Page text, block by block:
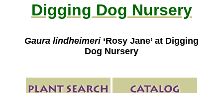
Digging Dog Nursery
Gaura lindheimeri‘Rosy Jane’ at Digging
Dog Nursery